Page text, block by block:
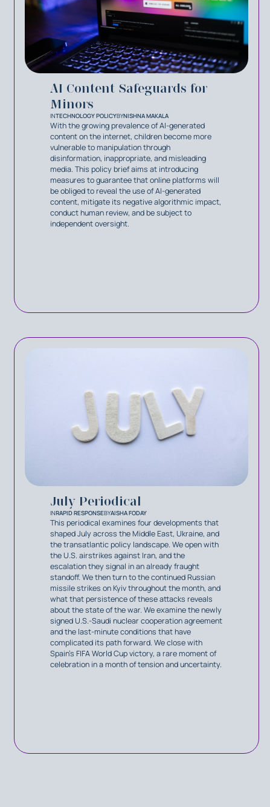
AI Content Safeguards for
Minors
INTECHNOLOGY POLICYBYNISHNA MAKALA
With the growing prevalence of AI-generated
content on the internet, children become more
vulnerable to manipulation through
disinformation, inappropriate, and misleading
media. This policy brief aims at introducing
measures to guarantee that online platforms will
be obliged to reveal the use of AI-generated
content, mitigate its negative algorithmic impact,
conduct human review, and be subject to
independent oversight.
July Periodical
INRAPID RESPONSEBYAISHA FODAY
This periodical examines four developments that
shaped July across the Middle East, Ukraine, and
the transatlantic policy landscape. We open with
the U.S. airstrikes against Iran, and the
escalation they signal in an already fraught
standoff. We then turn to the continued Russian
missile strikes on Kyiv throughout the month, and
what that persistence of these attacks reveals
about the state of the war. We examine the newly
signed U.S.-Saudi nuclear cooperation agreement
and the last-minute conditions that have
complicated its path forward. We close with
Spain’s FIFA World Cup victory, a rare moment of
celebration in a month of tension and uncertainty.